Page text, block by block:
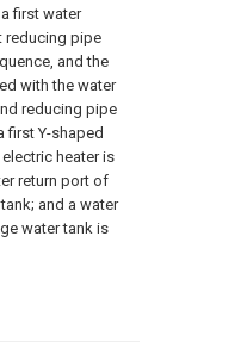
first water
reducing pipe
and the
with the water
reducing pipe
first Y-shaped
heater is
return port of
and a water
water tank is